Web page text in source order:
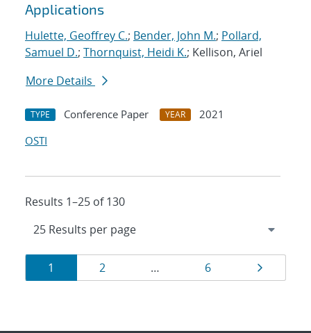
Applications
Hulette, Geoffrey C.; Bender, John M.; Pollard,
Samuel D.; Thornquist, Heidi K.; Kellison, Ariel
More Details
TYPE Conference Paper YEAR
2021
OSTI
Results 1–25 of 130
Results
navigation
Page
1 Page
2 … Page
6 Page